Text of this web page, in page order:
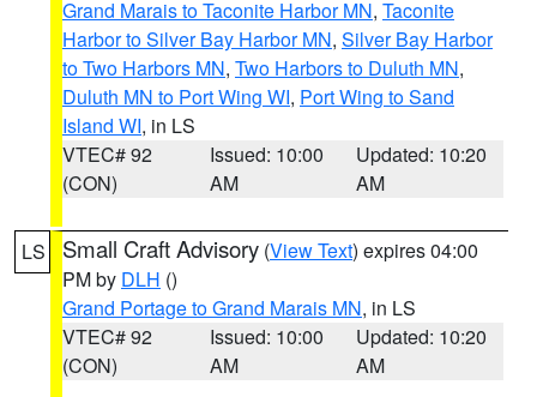
Grand Marais to Taconite Harbor MN, Taconite
Harbor to Silver Bay Harbor MN, Silver Bay Harbor
to Two Harbors MN, Two Harbors to Duluth MN,
Duluth MN to Port Wing WI, Port Wing to Sand
Island WI, in LS
VTEC# 92
(CON)
Issued: 10:00
AM
Updated: 10:20
AM
LS Small Craft Advisory (View Text) expires 04:00
PM by DLH ()
Grand Portage to Grand Marais MN, in LS
VTEC# 92
(CON)
Issued: 10:00
AM
Updated: 10:20
AM